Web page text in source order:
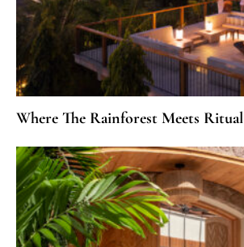
Where The Rainforest Meets Ritual